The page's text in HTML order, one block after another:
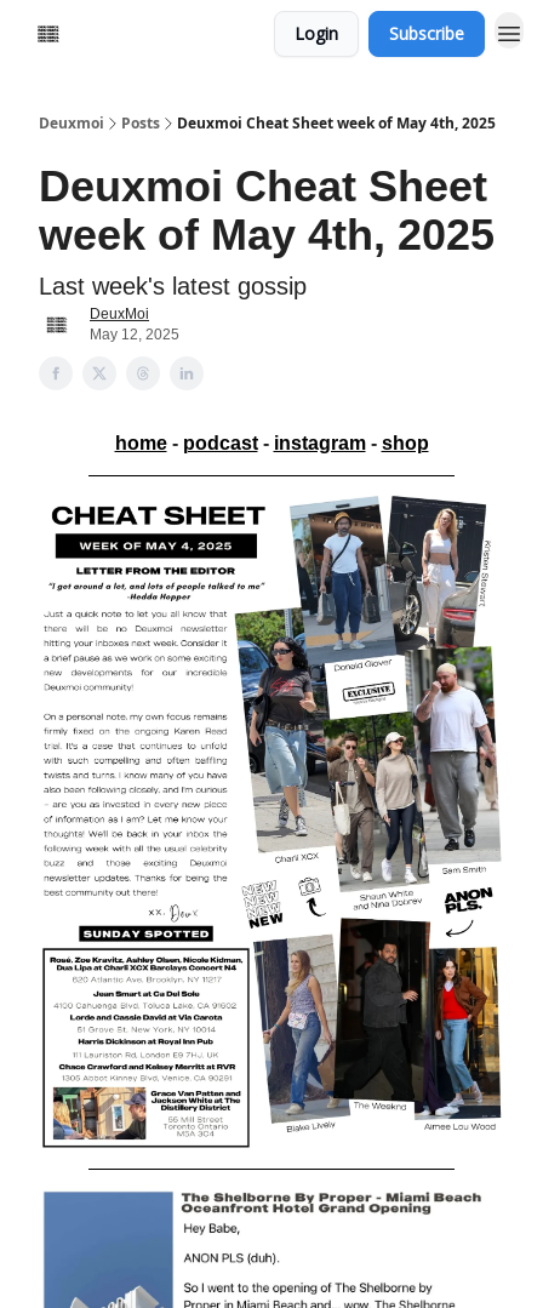
Login Subscribe
Deuxmoi Posts Deuxmoi Cheat Sheet week of May 4th, 2025
Deuxmoi Cheat Sheet
week of May 4th, 2025
Last week's latest gossip
DeuxMoi
May 12, 2025
home- podcast- instagram- shop